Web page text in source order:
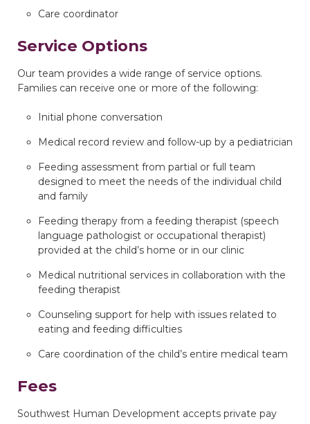
Care coordinator
Service Options
Our team provides a wide range of service options.
Families can receive one or more of the following:
Initial phone conversation
Medical record review and follow-up by a pediatrician
Feeding assessment from partial or full team
designed to meet the needs of the individual child
and family
Feeding therapy from a feeding therapist (speech
language pathologist or occupational therapist)
provided at the child’s home or in our clinic
Medical nutritional services in collaboration with the
feeding therapist
Counseling support for help with issues related to
eating and feeding difficulties
Care coordination of the child’s entire medical team
Fees
Southwest Human Development accepts private pay